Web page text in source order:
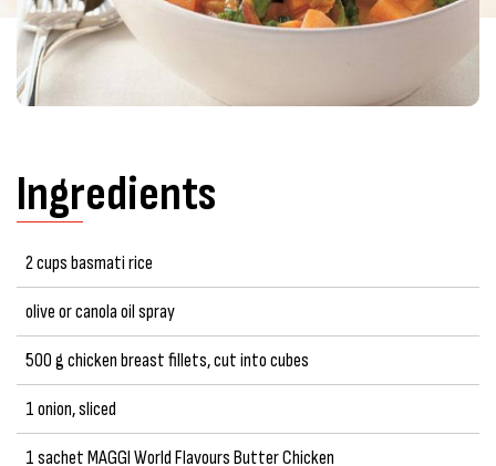
Ingredients
2 cups basmati rice
olive or canola oil spray
500 g chicken breast fillets, cut into cubes
1 onion, sliced
1 sachet MAGGI World Flavours Butter Chicken